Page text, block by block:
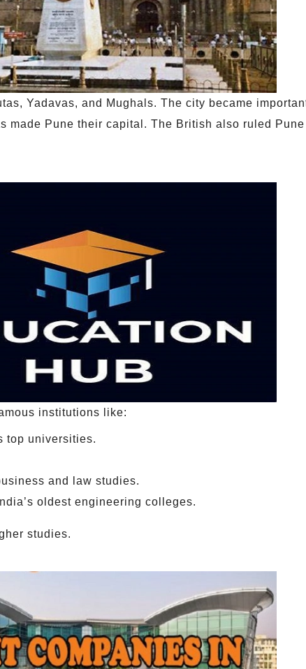
Yadavas, and Mughals. The city became
made Pune their capital. The British also ruled
institutions like:
top universities.
and law studies.
oldest engineering colleges.
studies.